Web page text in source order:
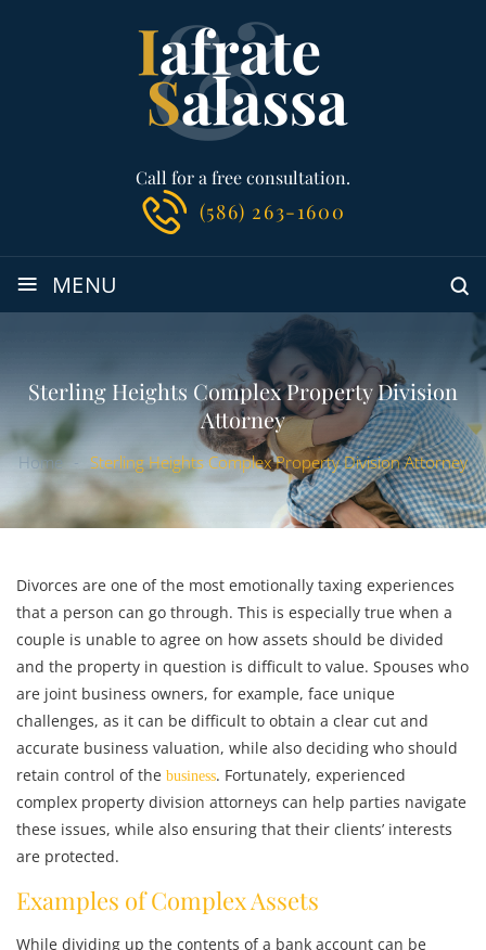
Call for a free consultation.
(586) 263-1600
≡ MENU
Sterling Heights Complex Property Division
Attorney
Home - Sterling Heights Complex Property Division Attorney
Divorces are one of the most emotionally taxing experiences
that a person can go through. This is especially true when a
couple is unable to agree on how assets should be divided
and the property in question is difficult to value. Spouses who
are joint business owners, for example, face unique
challenges, as it can be difficult to obtain a clear cut and
accurate business valuation, while also deciding who should
retain control of the business. Fortunately, experienced
complex property division attorneys can help parties navigate
these issues, while also ensuring that their clients’ interests
are protected.
Examples of Complex Assets
While dividing up the contents of a bank account can be